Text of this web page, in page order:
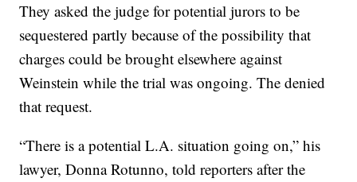
They asked the judge for potential jurors to be
sequestered partly because of the possibility that
charges could be brought elsewhere against
Weinstein while the trial was ongoing. The denied
that request.
“There is a potential L.A. situation going on,” his
lawyer, Donna Rotunno, told reporters after the